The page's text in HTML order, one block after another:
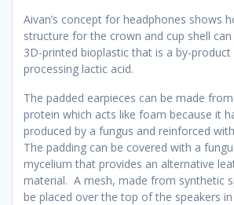
Aivan’s concept for headphones shows
structure for the crown and cup shell
3D-printed bioplastic that is a by-
processing lactic acid.
The padded earpieces can be made from
protein which acts like foam because it
produced by a fungus and reinforced
The padding can be covered with a
mycelium that provides an alternative
material. A mesh, made from synthetic
be placed over the top of the speakers